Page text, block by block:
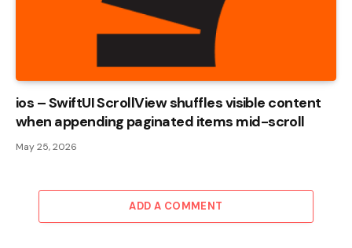
ios – SwiftUI ScrollView shuffles visible content
when appending paginated items mid-scroll
May 25, 2026
ADD A COMMENT